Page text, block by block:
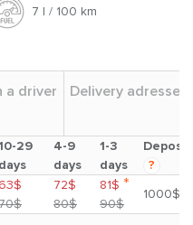
7 l / 100 km
a driver Delivery adresses
29
days
4-9
days
1-3
days
Deposit
?
63$
72$
80$
81$ *
90$
1000$